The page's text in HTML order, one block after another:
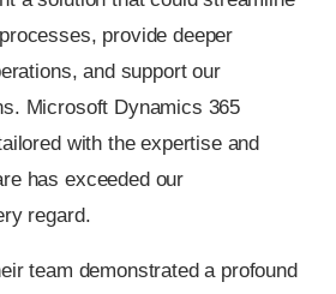
provide deeper
and support our
Microsoft Dynamics 365
with the expertise and
has exceeded our
regard.
team demonstrated a profound